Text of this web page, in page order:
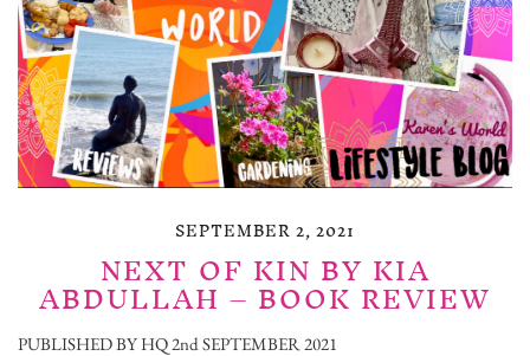
SEPTEMBER 2, 2021
NEXT OF KIN BY KIA
ABDULLAH – BOOK REVIEW
PUBLISHED BY HQ 2nd SEPTEMBER 2021